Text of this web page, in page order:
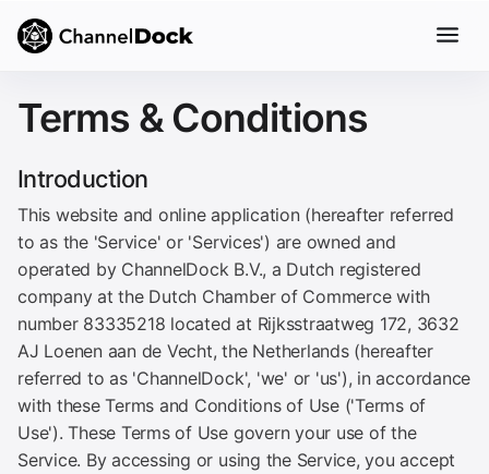
Terms & Conditions
Introduction
This website and online application (hereafter referred
to as the 'Service' or 'Services') are owned and
operated by ChannelDock B.V., a Dutch registered
company at the Dutch Chamber of Commerce with
number 83335218 located at Rijksstraatweg 172, 3632
AJ Loenen aan de Vecht, the Netherlands (hereafter
referred to as 'ChannelDock', 'we' or 'us'), in accordance
with these Terms and Conditions of Use ('Terms of
Use'). These Terms of Use govern your use of the
Service. By accessing or using the Service, you accept